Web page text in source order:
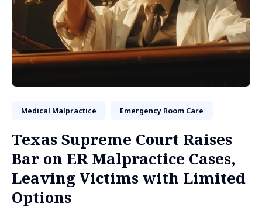
Medical Malpractice Emergency Room Care
Texas Supreme Court Raises
Bar on ER Malpractice Cases,
Leaving Victims with Limited
Options